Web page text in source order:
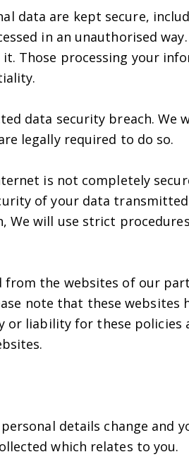
data are kept secure,
in an unauthorised
Those processing your
data security breach. We
legally required to do so.
is not completely
of your data
We will use strict
the websites of our
note that these websites
liability for these policies
details change and
which relates to you.